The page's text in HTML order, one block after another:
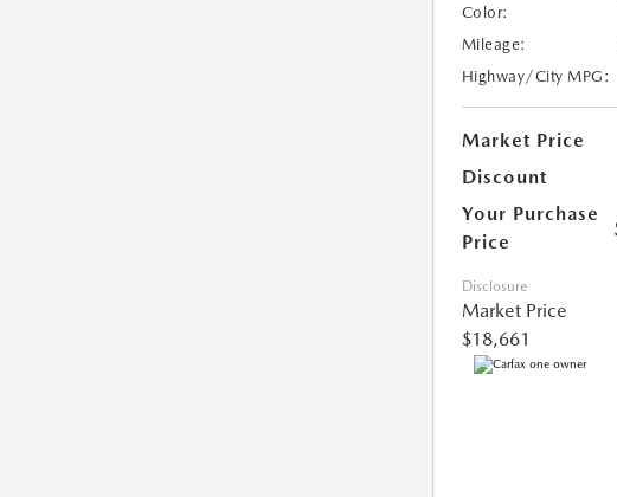
Color:
Mileage:
Highway/City MPG:
Market Price
Discount
Your Purchase
Price
Disclosure
Market Price
$18,661